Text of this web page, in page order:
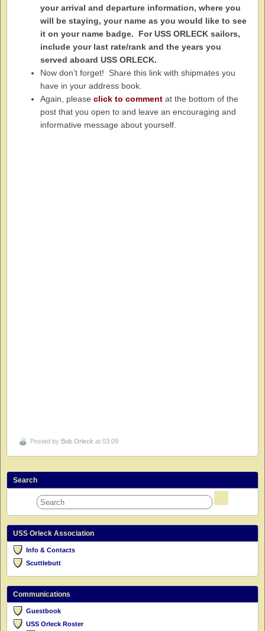
your arrival and departure information, where you
will be staying, your name as you would like to see
it on your name badge. For USS ORLECK sailors,
include your last rate/rank and the years you
served aboard USS ORLECK.
Now don’t forget! Share this link with shipmates you
have in your address book.
Again, please click to commentat the bottom of the
post that you open to and leave an encouraging and
informative message about yourself.
Posted by Bob Orleck at 03:09
Search
USS Orleck Association
Info & Contacts
Scuttlebutt
Communications
Guestbook
USS Orleck Roster